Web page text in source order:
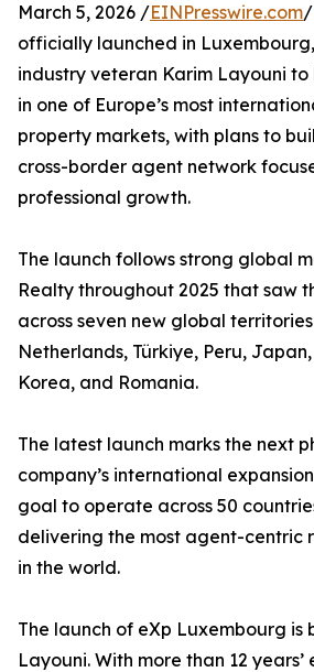
March 5, 2026 /EINPresswire.com/
officially launched in
industry veteran Karim Layouni to
in one of Europe’s most
property markets, with plans to
cross-border agent network
professional growth.
The launch follows strong global
Realty throughout 2025 that saw
across seven new global
Netherlands, Türkiye, Peru,
Korea, and Romania.
The latest launch marks the next
company’s international
goal to operate across 50
delivering the most agent-centric
in the world.
The launch of eXp Luxembourg is
Layouni. With more than 12